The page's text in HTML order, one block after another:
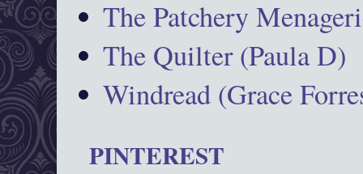
The Patchery
The Quilter (Paula D)
Windread (Grace
PINTEREST